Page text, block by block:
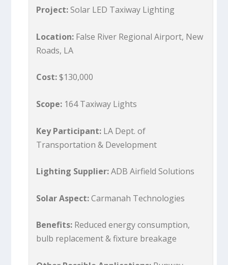
Project:Solar LED Taxiway Lighting
Location: False River Regional Airport, New
Roads, LA
Cost:$130,000
Scope: 164 Taxiway Lights
Key Participant: LA Dept. of
Transportation & Development
Lighting Supplier:ADB Airfield Solutions
Solar Aspect:Carmanah Technologies
Benefits: Reduced energy consumption,
bulb replacement & fixture breakage